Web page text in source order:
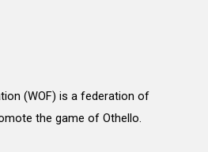
(WOF) is a federation of
the game of Othello.